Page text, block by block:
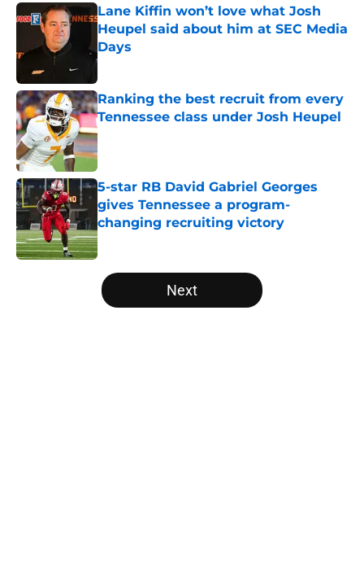
Lane Kiffin won’t love what Josh
Heupel said about him at SEC Media
Days
Published by on Invalid Date
Ranking the best recruit from every
Tennessee class under Josh Heupel
Published by on Invalid Date
5-star RB David Gabriel Georges
gives Tennessee a program-
changing recruiting victory
Published by on Invalid Date
5 related articles loaded
Next